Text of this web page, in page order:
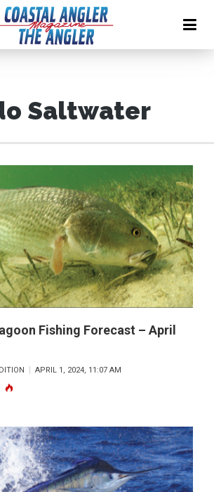
Saltwater
Fishing Forecast – April
APRIL 1, 2024, 11:07 AM